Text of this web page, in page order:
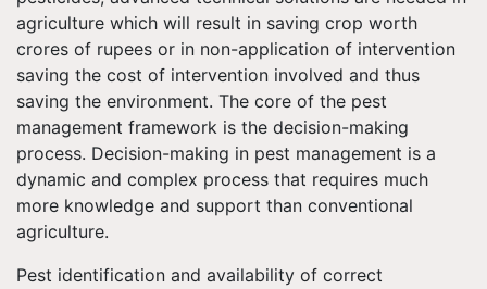
agriculture which will result in saving crop worth
crores of rupees or in non-application of intervention
saving the cost of intervention involved and thus
saving the environment. The core of the pest
management framework is the decision-making
process. Decision-making in pest management is a
dynamic and complex process that requires much
more knowledge and support than conventional
agriculture.
Pest identification and availability of correct